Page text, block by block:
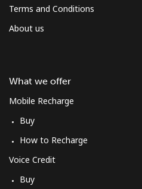
Terms and Conditions
About us
What we offer
Mobile Recharge
Buy
How to Recharge
Voice Credit
Buy